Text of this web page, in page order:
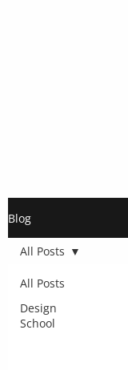
Blog
All Posts
Design
School
All Posts